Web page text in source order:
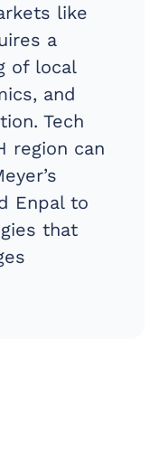
like
a
of local
and
Tech
region can
Enpal to
that